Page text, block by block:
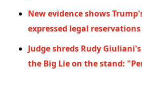
New evidence shows
expressed legal
Judge shreds Rudy
the Big Lie on the stand: